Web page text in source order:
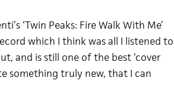
‘Twin Peaks: Fire Walk With Me’
which I think was all I listened to
and is still one of the best ‘cover
something truly new, that I can